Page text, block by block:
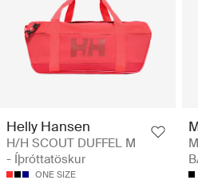
Helly Hansen
H/H SCOUT DUFFEL M
- Íþróttatöskur
ONE SIZE